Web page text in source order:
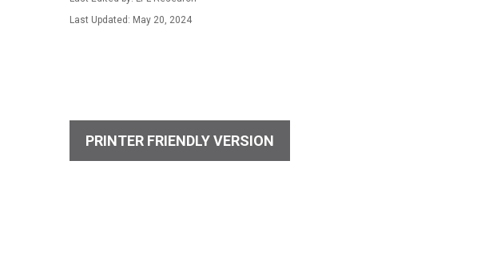
Last Updated: May 20, 2024
PRINTER FRIENDLY VERSION